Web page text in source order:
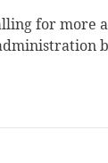
for more